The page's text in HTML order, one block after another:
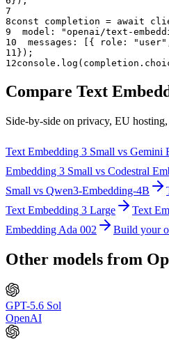
7
8const completion = await
9
  model: "
openai/text-
10
messages: [{ role:
11 });
12
Compare Text
Side-by-side on privacy, EU
Text Embedding 3 Small vs Gemini
Embedding 3 Small vs Codestral
Small vs Qwen3-Embedding-4B
Text Embedding 3 Large
Text
Embedding Ada 002
Build your
Other models from
GPT-5.6 Sol
OpenAI